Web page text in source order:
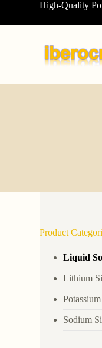
o
High-Quality
Product
Liquid
Lithium
Sodium